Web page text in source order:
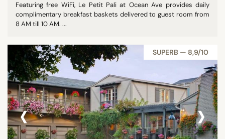
Featuring free WiFi, Le Petit Pali at Ocean Ave provides daily
complimentary breakfast baskets delivered to guest room from
8 AM till 10 AM. ...
SUPERB — 8,9/10
‹ ›